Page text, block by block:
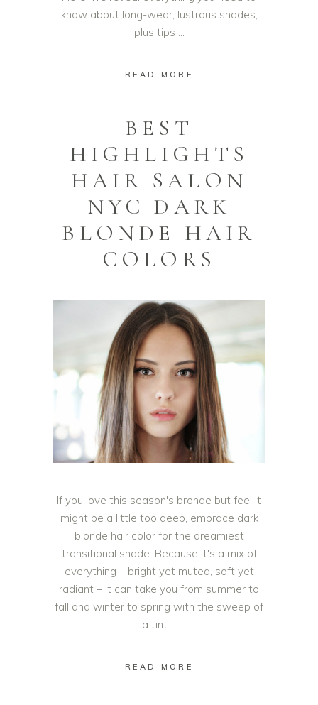
know about long-wear, lustrous shades,
plus tips
READ MORE
BEST
HIGHLIGHTS
HAIR SALON
NYC DARK
BLONDE HAIR
COLORS
If you love this season's bronde but feel it
might be a little too deep, embrace dark
blonde hair color for the dreamiest
transitional shade. Because it's a mix of
everything – bright yet muted, soft yet
radiant – it can take you from summer to
fall and winter to spring with the sweep of
a tint
READ MORE